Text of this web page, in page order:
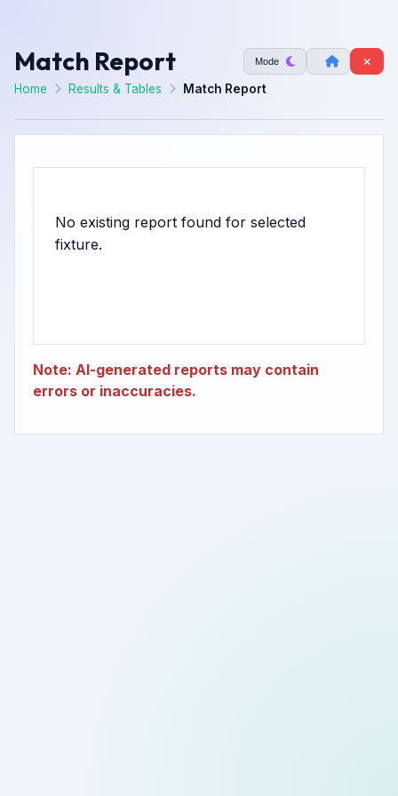
Match Report Mode
Home Results & Tables Match Report
No existing report found for selected
Note: AI-generated reports may contain
errors or inaccuracies.